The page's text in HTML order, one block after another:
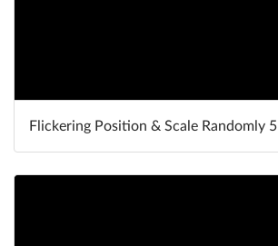
Flickering Position & Scale Randomly 5